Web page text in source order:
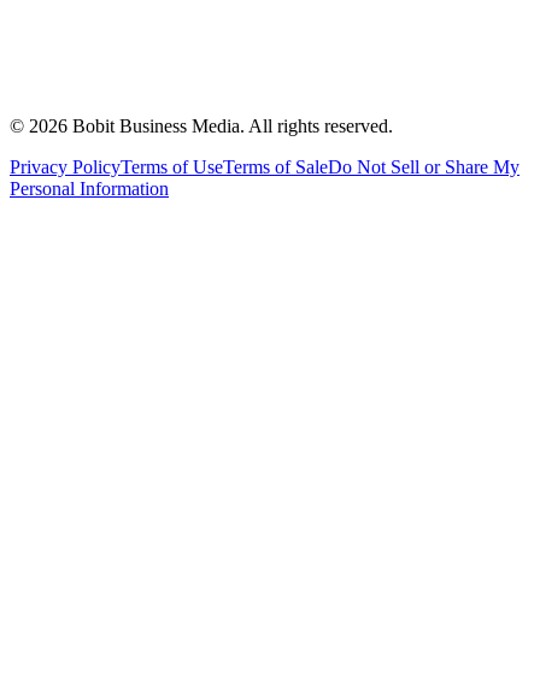
© 2026 Bobit Business Media. All rights reserved.
Privacy PolicyTerms of UseTerms of SaleDo Not Sell or Share My
Personal Information